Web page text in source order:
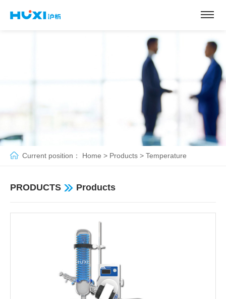
Current position： Home > Products > Temperature
PRODUCTS Products